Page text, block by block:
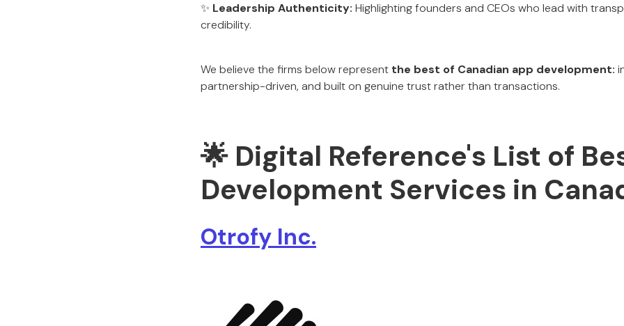
✨ Leadership Authenticity: Highlighting founders and CEOs who lead with
credibility.
We believe the firms below represent the best of Canadian app development:
partnership-driven, and built on genuine trust rather than transactions.
🌟 Digital Reference's List of
Development Services in
Otrofy Inc.